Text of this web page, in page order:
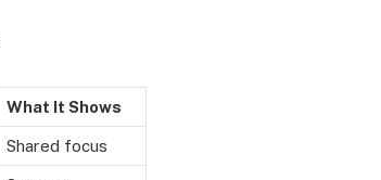
What It Shows
Shared focus